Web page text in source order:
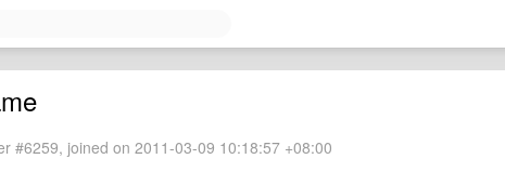
#6259, joined on 2011-03-09 10:18:57 +08:00